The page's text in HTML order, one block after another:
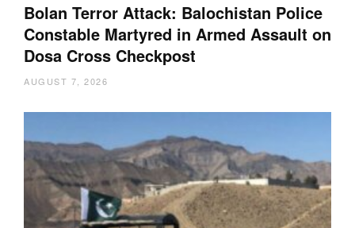
Bolan Terror Attack: Balochistan Police
Constable Martyred in Armed Assault on
Dosa Cross Checkpost
AUGUST 7, 2026